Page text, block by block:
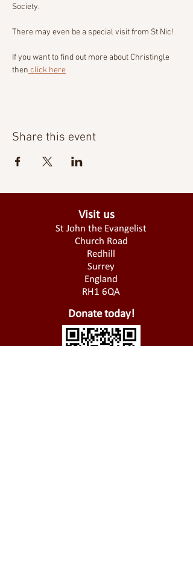
Society.
There may even be a special visit from St Nic!
If you want to find out more about Christingle
then click here
Share this event
Visit us
St John the Evangelist
Church Road
Redhill
Surrey
England
RH1 6QA
Donate today!